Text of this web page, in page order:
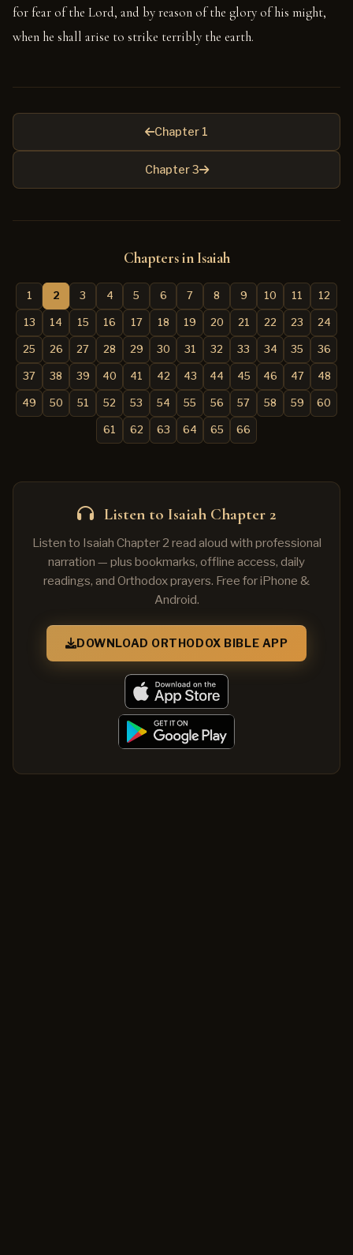
for fear of the Lord, and by reason of the glory of his might,
when he shall arise to strike terribly the earth.
Chapter 1
Chapter 3
Chapters in Isaiah
1 2 3 4 5 6 7 8 9 10 11 12
13 14 15 16 17 18 19 20 21 22 23 24
25 26 27 28 29 30 31 32 33 34 35 36
37 38 39 40 41 42 43 44 45 46 47 48
49 50 51 52 53 54 55 56 57 58 59 60
61 62 63 64 65 66
Listen to Isaiah Chapter 2
Listen to Isaiah Chapter 2 read aloud with professional
narration — plus bookmarks, offline access, daily
readings, and Orthodox prayers. Free for iPhone &
Android.
DOWNLOAD ORTHODOX BIBLE APP